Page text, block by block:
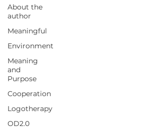
About the
author
Meaningful
Environment
Meaning
and
Purpose
Cooperation
Logotherapy
OD2.0